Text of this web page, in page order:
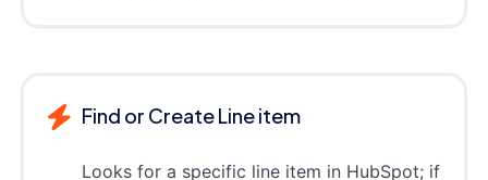
Find or Create Line item
Looks for a specific line item in HubSpot; if